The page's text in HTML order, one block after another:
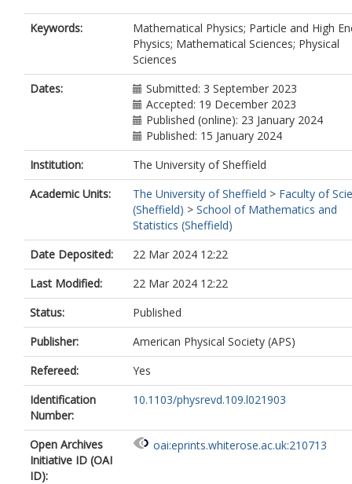
Keywords:
Mathematical Physics; Particle and High
Physics; Mathematical Sciences; Physical
Sciences
Dates:
Submitted: 3 September 2023
Accepted: 19 December 2023
Published (online): 23 January 2024
Published: 15 January 2024
Institution:
The University of Sheffield
Academic Units:
The University of Sheffield > Faculty of
(Sheffield) > School of Mathematics and
Statistics (Sheffield)
Date Deposited:
22 Mar 2024 12:22
Last Modified:
22 Mar 2024 12:22
Status:
Published
Publisher:
American Physical Society (APS)
Refereed:
Yes
Identification
Number:
10.1103/physrevd.109.l021903
Open Archives
Initiative ID (OAI
ID):
oai:eprints.whiterose.ac.uk:210713